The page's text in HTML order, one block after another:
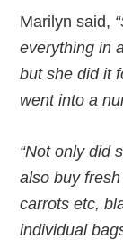
Marilyn said,
everything in
but she did it
went into a
“Not only did
also buy
carrots etc,
individual